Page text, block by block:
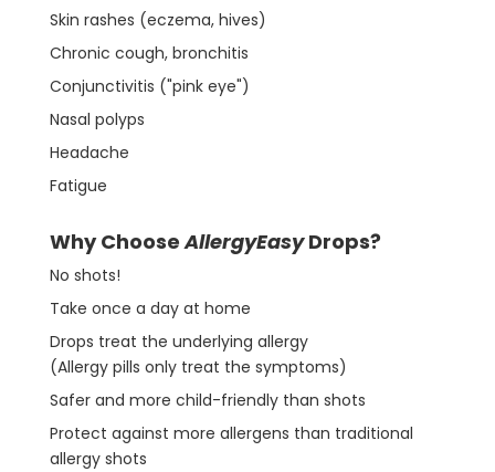
Skin rashes (eczema, hives)
Chronic cough, bronchitis
Conjunctivitis ("pink eye")
Nasal polyps
Headache
Fatigue
Why ChooseAllergyEasyDrops?
No shots!
Take once a day at home
Drops treat the underlying allergy
(Allergy pills only treat the symptoms)
Safer and more child-friendly than shots
Protect against more allergens than traditional
allergy shots